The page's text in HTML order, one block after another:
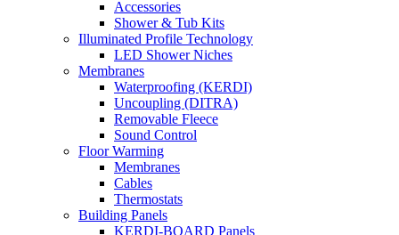
Accessories
Shower & Tub Kits
Illuminated Profile Technology
LED Shower Niches
Membranes
Waterproofing (KERDI)
Uncoupling (DITRA)
Removable Fleece
Sound Control
Floor Warming
Membranes
Cables
Thermostats
Building Panels
KERDI-BOARD Panels